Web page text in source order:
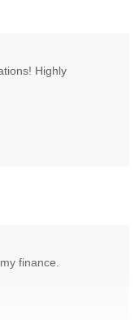
Highly
finance.